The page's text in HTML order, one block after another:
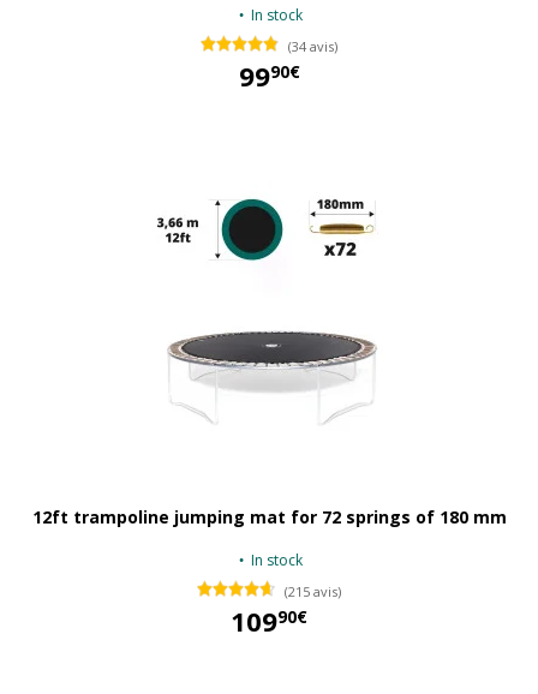
In stock
(34 avis)
9990€
12ft trampoline jumping mat for 72 springs of 180 mm
In stock
(215 avis)
10990€